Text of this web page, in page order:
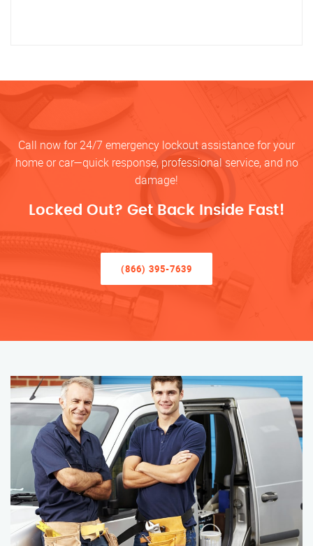
Call now for 24/7 emergency lockout assistance for your
home or car—quick response, professional service, and no
damage!
Locked Out? Get Back Inside Fast!
(866) 395-7639